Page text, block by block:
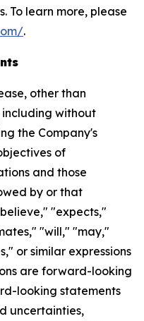
To learn more, please
.
other than
without
the Company's
of
and those
by or that
"expects,"
"will," "may,"
or similar expressions
are forward-looking
looking statements
uncertainties,